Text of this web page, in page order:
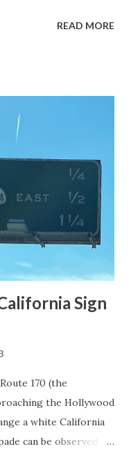
never has been part
was declared
Yellowstone
facility was
via Yankee Jim Canyon
attempts were made
during the
READ MORE
Sign
170 (the
the Hollywood
a white California
can be observed on